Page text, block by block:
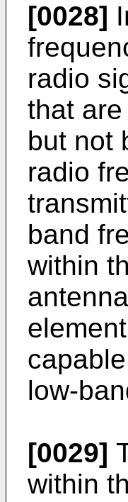
[0028]
radio
that
but not
radio
band
within
low-
[0029]
within